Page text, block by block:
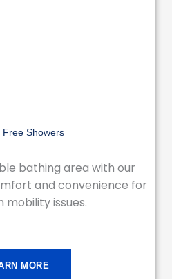
Free Showers
bathing area with our
and convenience for
mobility issues.
MORE